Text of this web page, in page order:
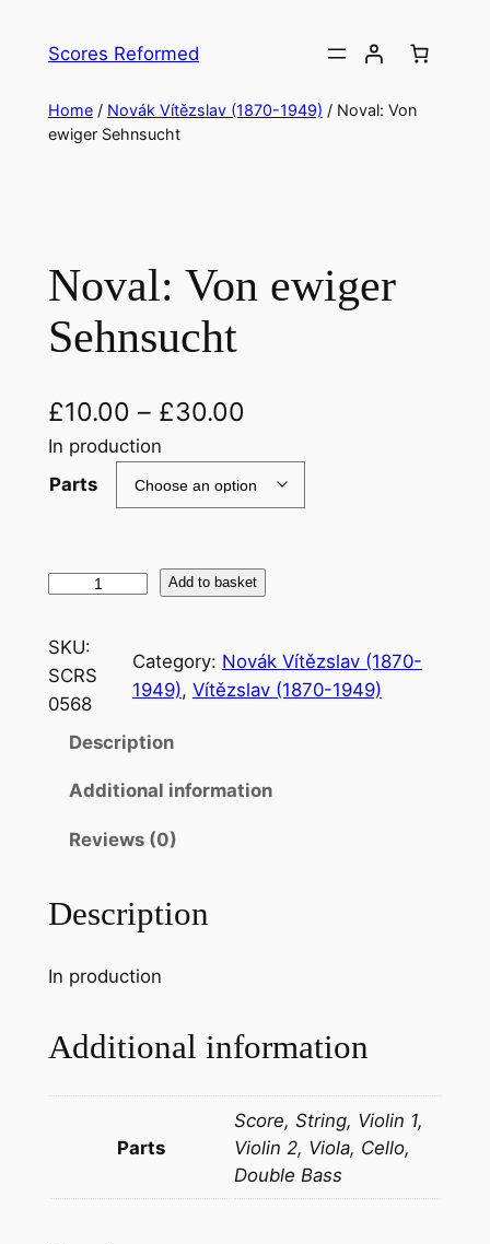
Scores Reformed
Home/ Novák Vítězslav (1870-1949) / Noval: Von
ewiger Sehnsucht
Noval: Von ewiger
Sehnsucht
£10.00 – £30.00
In production
Parts
N
v
a
l
g
r
e
h
n
h
Add to basket
SKU:
SCRS
0568
Category: Novák Vítězslav (1870-
1949), Vítězslav (1870-1949)
Description
Additional information
Reviews (0)
Description
In production
Additional information
Parts
Score, String, Violin 1,
Violin 2, Viola, Cello,
Double Bass